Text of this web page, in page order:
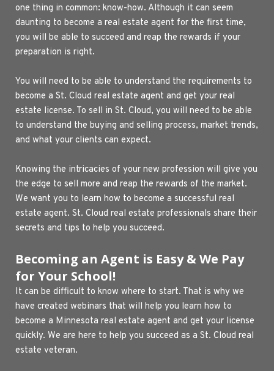
one thing in common: know-how. Although it can seem
daunting to become a real estate agent for the first time,
you will be able to succeed and reap the rewards if your
preparation is right.
You will need to be able to understand the requirements to
become a St. Cloud real estate agent and get your real
estate license. To sell in St. Cloud, you will need to be able
to understand the buying and selling process, market trends,
and what your clients can expect.
Knowing the intricacies of your new profession will give you
the edge to sell more and reap the rewards of the market.
We want you to learn how to become a successful real
estate agent. St. Cloud real estate professionals share their
secrets and tips to help you succeed.
Becoming an Agent is Easy & We Pay
for Your School!
It can be difficult to know where to start. That is why we
have created webinars that will help you learn how to
become a Minnesota real estate agent and get your license
quickly. We are here to help you succeed as a St. Cloud real
estate veteran.